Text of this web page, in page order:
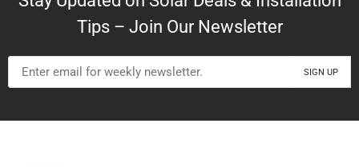
Tips – Join Our Newsletter